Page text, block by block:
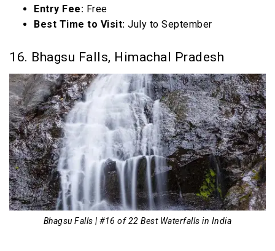
Entry Fee: Free
Best Time to Visit: July to September
16. Bhagsu Falls, Himachal Pradesh
Bhagsu Falls | #16 of 22 Best Waterfalls in India